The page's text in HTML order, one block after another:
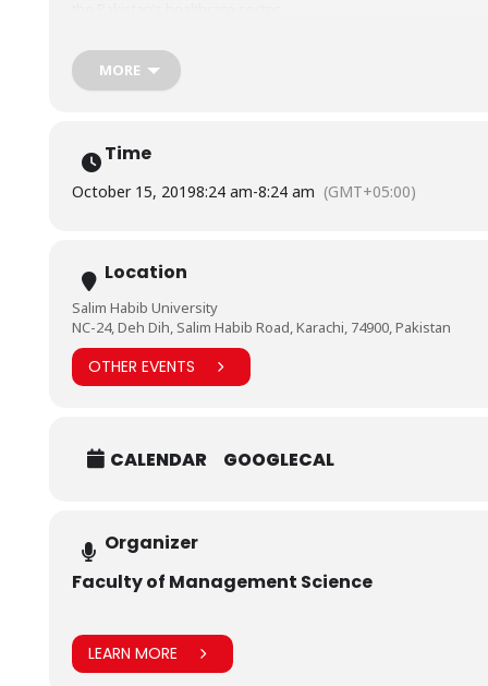
discussed the business development strategies in
career advice and learned first-hand professional experience.
We are grateful to Medline Technologies for this informative
MORE
Time
October 15, 20198:24 am-8:24 am (GMT+05:00)
Location
Salim Habib University
NC-24, Deh Dih, Salim Habib Road, Karachi, 74900, Pakistan
OTHER EVENTS
CALENDAR GOOGLECAL
Organizer
Faculty of Management Science
LEARN MORE